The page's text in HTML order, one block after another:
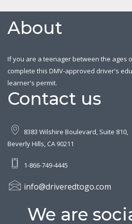
About
If you are a teenager between the ages
complete this DMV-approved driver's
learner's permit.
Contact us
8383 Wilshire Boulevard, Suite 810,
Beverly Hills, CA 90211
1-866-749-4445
info@driveredtogo.com
We are